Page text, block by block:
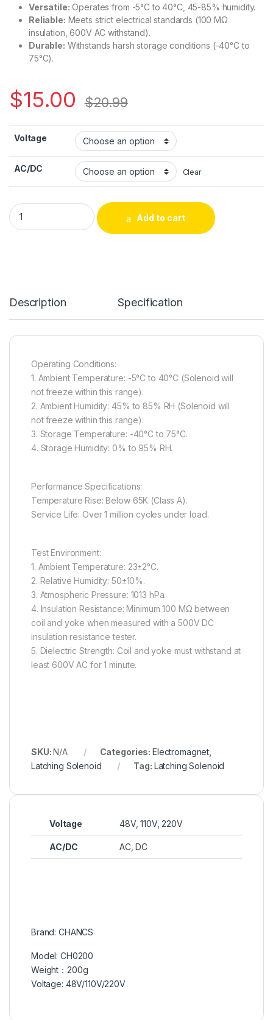
Versatile: Operates from -5°C to 40°C, 45-85% humidity.
Reliable: Meets strict electrical standards (100 MΩ
insulation, 600V AC withstand).
Durable: Withstands harsh storage conditions (-40°C to
75°C).
$15.00 $20.99
Voltage
AC/DC Clear
Durable Latching Solenoid – PT Truck/Cart Type Circuit
Add to cart
Description Specification
Operating Conditions:
1. Ambient Temperature: -5°C to 40°C (Solenoid will
not freeze within this range).
2. Ambient Humidity: 45% to 85% RH (Solenoid will
not freeze within this range).
3. Storage Temperature: -40°C to 75°C.
4. Storage Humidity: 0% to 95% RH.
Performance Specifications:
Temperature Rise: Below 65K (Class A).
Service Life: Over 1 million cycles under load.
Test Environment:
1. Ambient Temperature: 23±2°C.
2. Relative Humidity: 50±10%.
3. Atmospheric Pressure: 1013 hPa.
4. Insulation Resistance: Minimum 100 MΩ between
coil and yoke when measured with a 500V DC
insulation resistance tester.
5. Dielectric Strength: Coil and yoke must withstand at
least 600V AC for 1 minute.
SKU:N/A Categories: Electromagnet
Latching Solenoid
Tag: Latching Solenoid
Voltage 48V, 110V, 220V
AC/DC AC, DC
Brand: CHANCS
Model: CH0200
Weight：200g
Voltage: 48V/110V/220V